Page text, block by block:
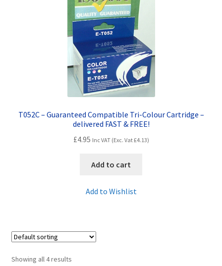
T052C – Guaranteed Compatible Tri-Colour Cartridge –
delivered FAST & FREE!
£4.95 Inc VAT (Exc. Vat£4.13)
Add to cart
Add to Wishlist
Showing all 4 results